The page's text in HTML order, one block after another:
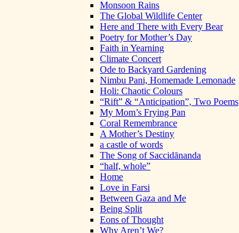
Monsoon Rains
The Global Wildlife Center
Here and There with Every Bear
Poetry for Mother’s Day
Faith in Yearning
Climate Concert
Ode to Backyard Gardening
Nimbu Pani, Homemade Lemonade
Holi: Chaotic Colours
“Rift” & “Anticipation”, Two Poems
My Mom’s Frying Pan
Coral Remembrance
A Mother’s Destiny
a castle of words
The Song of Saccidānanda
“half, whole”
Home
Love in Farsi
Between Gaza and Me
Being Split
Eons of Thought
Why Aren’t We?